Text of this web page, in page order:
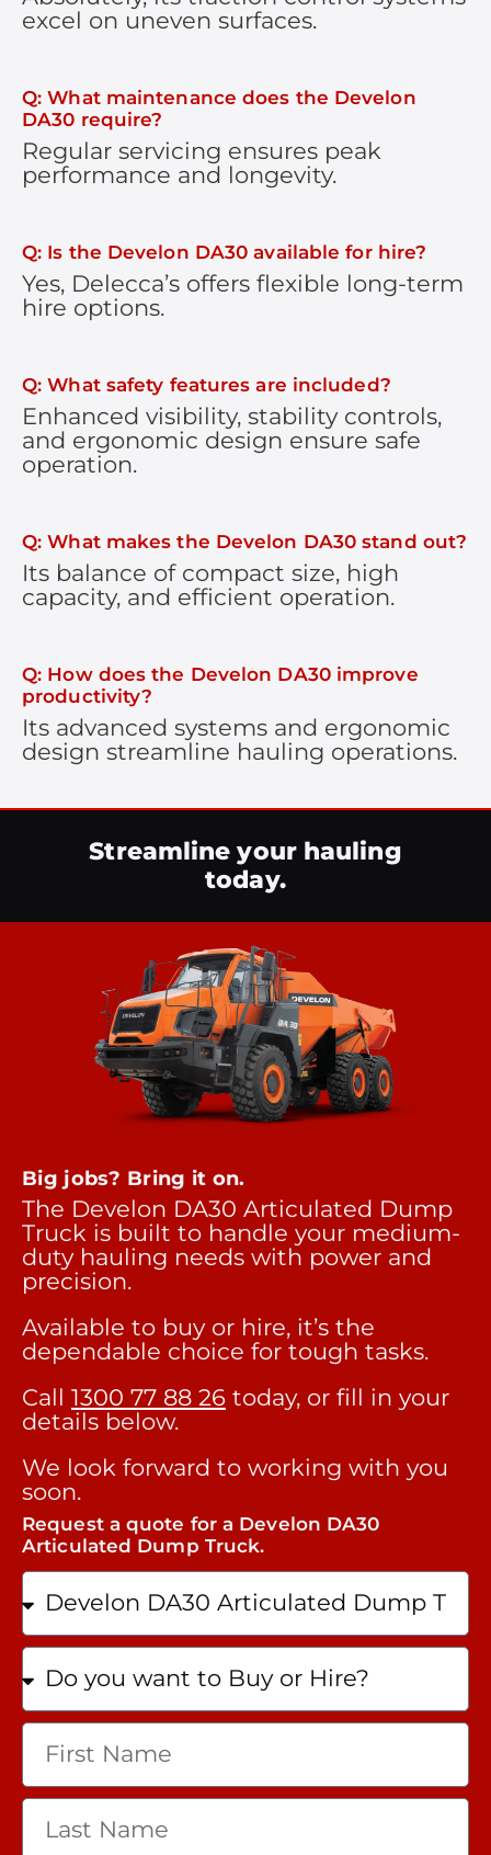
excel on uneven surfaces.
Q: What maintenance does the Develon
DA30 require?
Regular servicing ensures peak
performance and longevity.
Q: Is the Develon DA30 available for hire?
Yes, Delecca’s offers flexible long-term
hire options.
Q: What safety features are included?
Enhanced visibility, stability controls,
and ergonomic design ensure safe
operation.
Q: What makes the Develon DA30 stand out?
Its balance of compact size, high
capacity, and efficient operation.
Q: How does the Develon DA30 improve
productivity?
Its advanced systems and ergonomic
design streamline hauling operations.
Streamline your hauling
today.
Big jobs? Bring it on.
The Develon DA30 Articulated Dump
Truck is built to handle your medium-
duty hauling needs with power and
precision.
Available to buy or hire, it’s the
dependable choice for tough tasks.
Call 1300 77 88 26 today, or fill in your
details below.
We look forward to working with you
soon.
Request a quote for a Develon DA30
Articulated Dump Truck.